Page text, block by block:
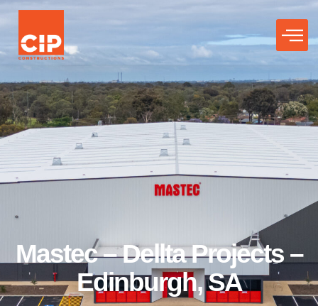
Mastec – Dellta Projects –
Edinburgh, SA